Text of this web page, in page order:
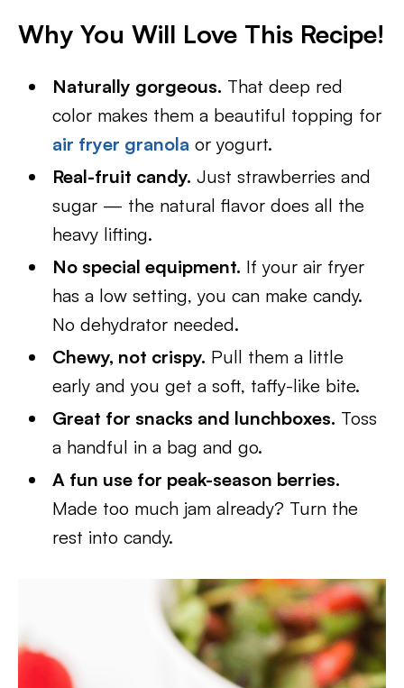
Why You Will Love This Recipe!
Naturally gorgeous. That deep red
color makes them a beautiful topping for
air fryer granola or yogurt.
Real-fruit candy. Just strawberries and
sugar — the natural flavor does all the
heavy lifting.
No special equipment. If your air fryer
has a low setting, you can make candy.
No dehydrator needed.
Chewy, not crispy. Pull them a little
early and you get a soft, taffy-like bite.
Great for snacks and lunchboxes. Toss
a handful in a bag and go.
A fun use for peak-season berries.
Made too much jam already? Turn the
rest into candy.